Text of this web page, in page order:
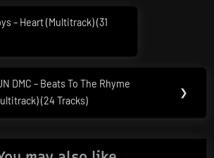
– Heart (Multitrack) (31
DMC – Beats To The Rhyme
(24 Tracks)
❯